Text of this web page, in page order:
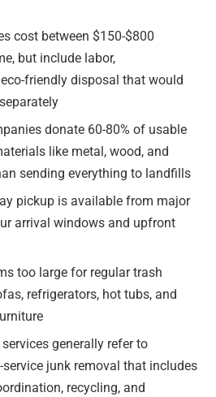
cost between $150-$800
but include labor,
friendly disposal that would
donate 60-80% of usable
like metal, wood, and
sending everything to landfills
pickup is available from major
arrival windows and upfront
too large for regular trash
refrigerators, hot tubs, and
generally refer to
junk removal that includes
recycling, and